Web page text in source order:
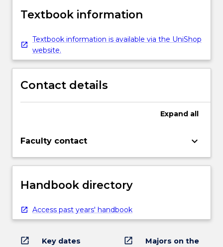
Textbook information
Textbook information is available via the UniShop
website.
Contact details
Expand all
Faculty contact keyboard_arrow_down
Handbook directory
Access past years' handbook
open_in_new Key dates open_in_new
Majors on the